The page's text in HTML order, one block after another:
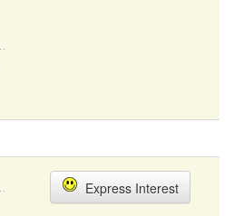
Express Interest